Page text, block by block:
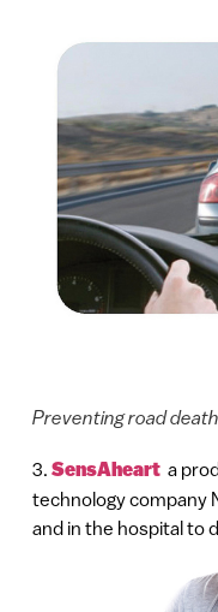
Preventing road
3. SensAheart a
technology company
and in the hospital to